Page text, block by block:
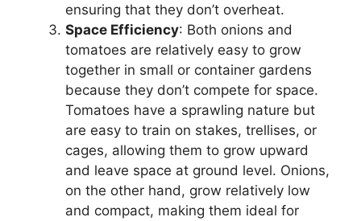
ensuring that they don’t overheat.
Space Efficiency: Both onions and
tomatoes are relatively easy to grow
together in small or container gardens
because they don’t compete for space.
Tomatoes have a sprawling nature but
are easy to train on stakes, trellises, or
cages, allowing them to grow upward
and leave space at ground level. Onions,
on the other hand, grow relatively low
and compact, making them ideal for